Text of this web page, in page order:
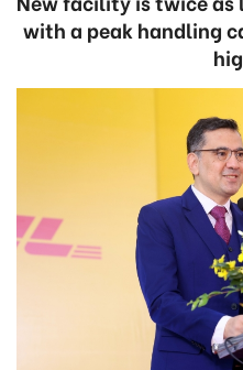
with a peak handling